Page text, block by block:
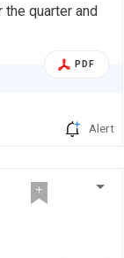
quarter and
PDF
Alert